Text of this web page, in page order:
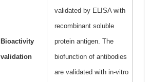
Bioactivity
validation
validated by ELISA with
recombinant soluble
protein antigen. The
biofunction of antibodies
are validated with in-vitro